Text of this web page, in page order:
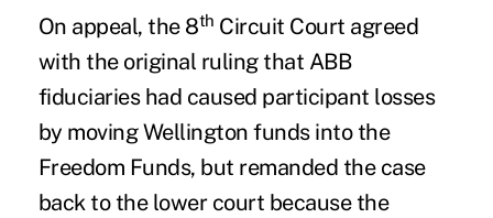
On appeal, the 8th Circuit Court agreed
with the original ruling that ABB
fiduciaries had caused participant losses
by moving Wellington funds into the
Freedom Funds, but remanded the case
back to the lower court because the